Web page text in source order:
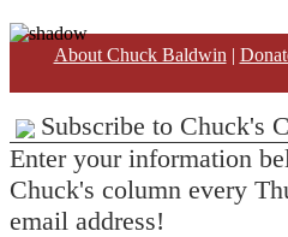
About Chuck Baldwin |
Subscribe to Chuck's
Enter your information
Chuck's column every
email address!